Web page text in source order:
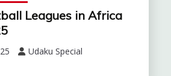
Leagues in Africa
Udaku Special